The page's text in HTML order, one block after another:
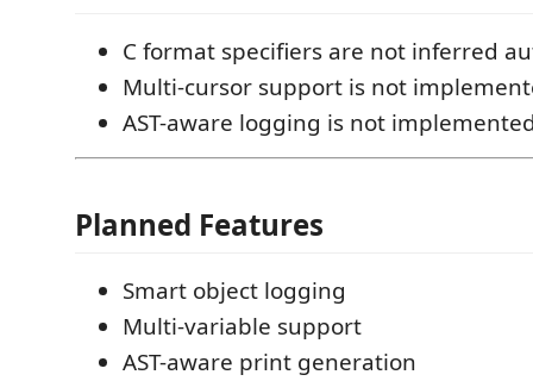
C format specifiers are not inferred
Multi-cursor support is not
AST-aware logging is not
Planned Features
Smart object logging
Multi-variable support
AST-aware print generation